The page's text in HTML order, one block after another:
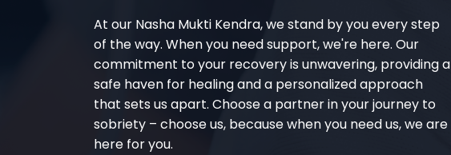
At our Nasha Mukti Kendra, we stand by you every step
of the way. When you need support, we're here. Our
commitment to your recovery is unwavering, providing a
safe haven for healing and a personalized approach
that sets us apart. Choose a partner in your journey to
sobriety – choose us, because when you need us, we are
here for you.